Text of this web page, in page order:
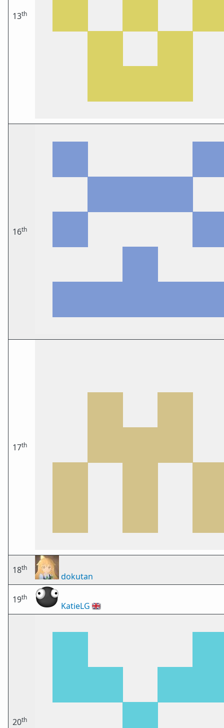
13th
16th
17th
18th
dokutan
19th
KatieLG 🇬🇧
20th